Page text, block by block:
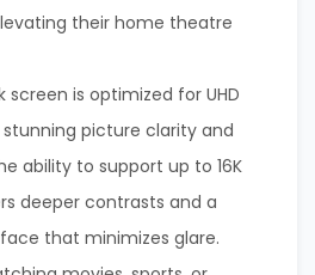
their home theatre
screen is optimized for UHD
picture clarity and
ability to support up to 16K
deeper contrasts and a
that minimizes glare.